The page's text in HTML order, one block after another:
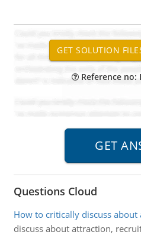
Reference no:
Questions Cloud
How to critically discuss about
discuss about attraction,